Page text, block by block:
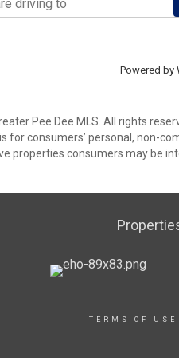
Powered by
Pee Dee MLS. All rights
for consumers’ personal, non-
properties consumers may be
TERMS OF USE